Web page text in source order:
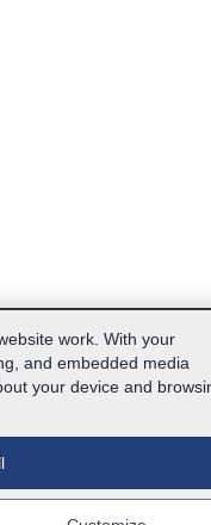
work. With your
and embedded media
your device and